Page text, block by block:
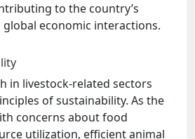
to the country’s
economic interactions.
in livestock-related sectors
of sustainability. As the
concerns about food
utilization, efficient animal